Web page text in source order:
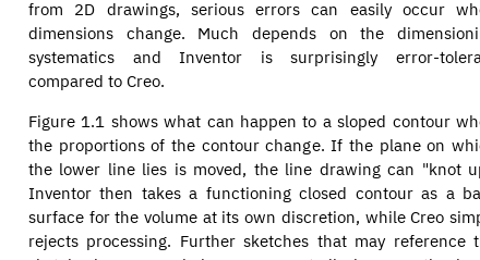
from 2D drawings, serious errors can easily occur
dimensions change. Much depends on the
systematics and Inventor is surprisingly error-
compared to Creo.
Figure 1.1 shows what can happen to a sloped contour
the proportions of the contour change. If the plane on
the lower line lies is moved, the line drawing can "knot
Inventor then takes a functioning closed contour as a
surface for the volume at its own discretion, while Creo
rejects processing. Further sketches that may reference